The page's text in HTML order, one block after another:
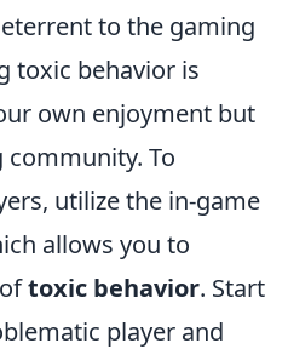
to the gaming
toxic behavior is
own enjoyment but
To
utilize the in-game
allows you to
toxic behavior. Start
player and